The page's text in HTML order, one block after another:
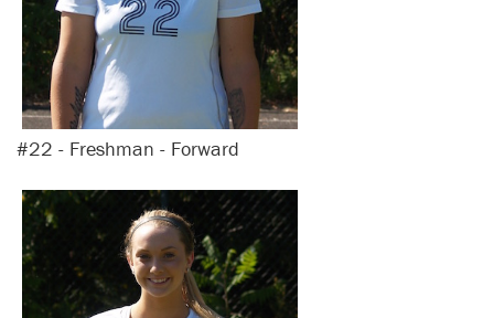
#22 - Freshman - Forward